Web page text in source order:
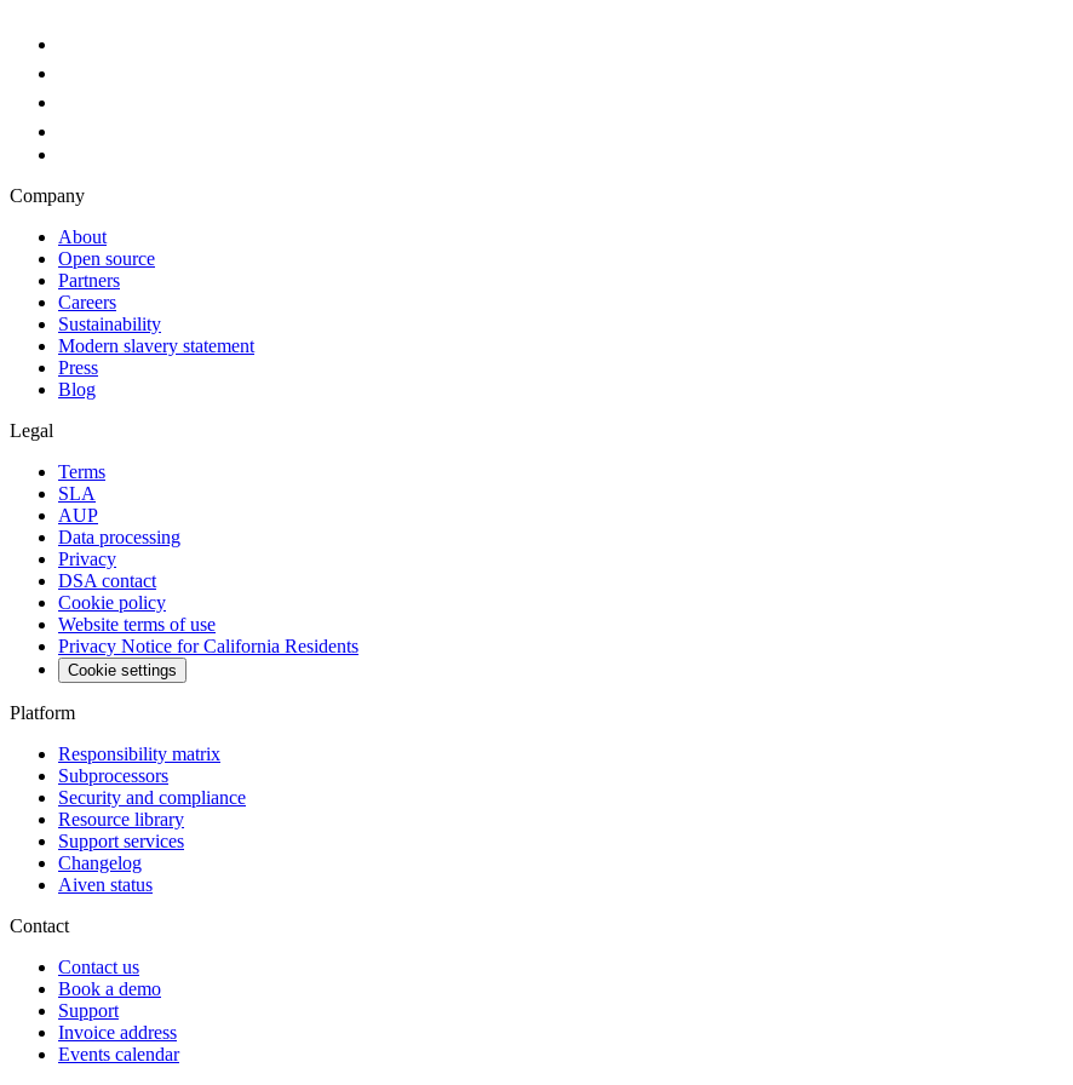
Company
About
Open source
Partners
Careers
Sustainability
Modern slavery statement
Press
Blog
Legal
Terms
SLA
AUP
Data processing
Privacy
DSA contact
Cookie policy
Website terms of use
Privacy Notice for California Residents
Cookie settings
Platform
Responsibility matrix
Subprocessors
Security and compliance
Resource library
Support services
Changelog
Aiven status
Contact
Contact us
Book a demo
Support
Invoice address
Events calendar